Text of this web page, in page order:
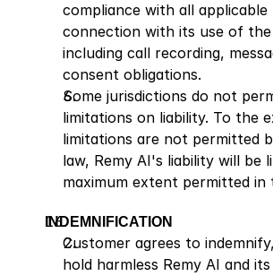
compliance with all applicable
connection with its use of the
including call recording,
consent obligations.
Some jurisdictions do not
limitations on liability. To the
limitations are not permitted
law, Remy AI's liability will be
maximum extent permitted in
INDEMNIFICATION
Customer agrees to
hold harmless Remy AI and